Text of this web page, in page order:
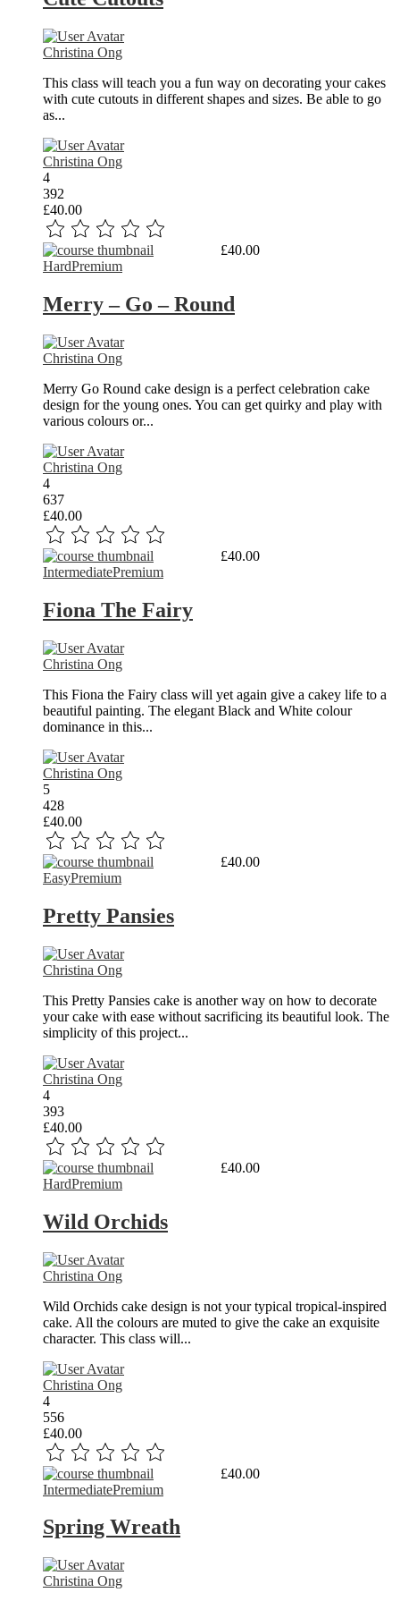
Christina Ong
This class will teach you a fun way on decorating your cakes
with cute cutouts in different shapes and sizes. Be able to go
as...
Christina Ong
4
392
£40.00
£40.00
HardPremium
Merry – Go – Round
Christina Ong
Merry Go Round cake design is a perfect celebration cake
design for the young ones. You can get quirky and play with
various colours or...
Christina Ong
4
637
£40.00
£40.00
IntermediatePremium
Fiona The Fairy
Christina Ong
This Fiona the Fairy class will yet again give a cakey life to a
beautiful painting. The elegant Black and White colour
dominance in this...
Christina Ong
5
428
£40.00
£40.00
EasyPremium
Pretty Pansies
Christina Ong
This Pretty Pansies cake is another way on how to decorate
your cake with ease without sacrificing its beautiful look. The
simplicity of this project...
Christina Ong
4
393
£40.00
£40.00
HardPremium
Wild Orchids
Christina Ong
Wild Orchids cake design is not your typical tropical-inspired
cake. All the colours are muted to give the cake an exquisite
character. This class will...
Christina Ong
4
556
£40.00
£40.00
IntermediatePremium
Spring Wreath
Christina Ong